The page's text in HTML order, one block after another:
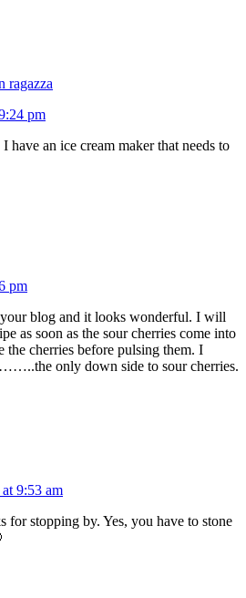
ragazza
pm
have an ice cream maker that needs to
pm
blog and it looks wonderful. I will
as soon as the sour cherries come into
the cherries before pulsing them. I
only down side to sour cherries.
9:53 am
for stopping by. Yes, you have to stone